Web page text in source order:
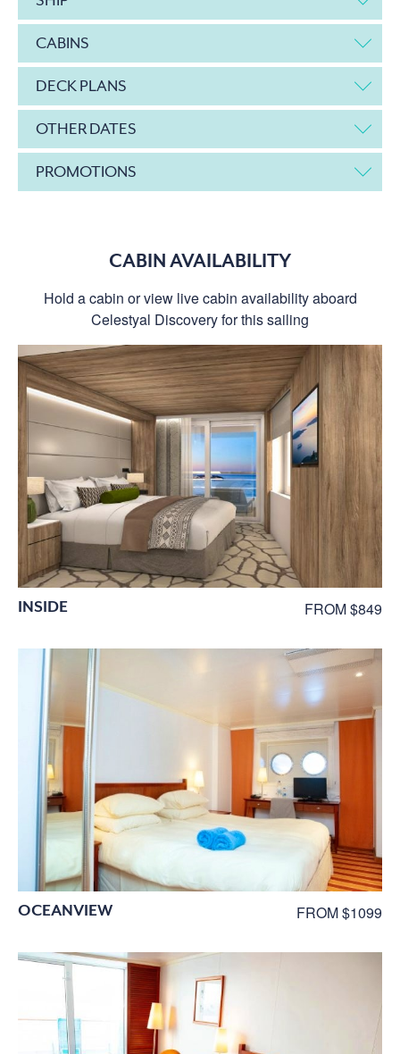
CABINS
DECK PLANS
OTHER DATES
PROMOTIONS
CABIN AVAILABILITY
Hold a cabin or view live cabin availability aboard
Celestyal Discovery for this sailing
INSIDE FROM $849
OCEANVIEW FROM $1099